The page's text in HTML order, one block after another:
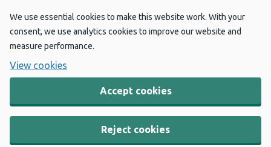
We use essential cookies to make this website work. With your
consent, we use analytics cookies to improve our website and
measure performance.
View cookies
Accept cookies
Reject cookies